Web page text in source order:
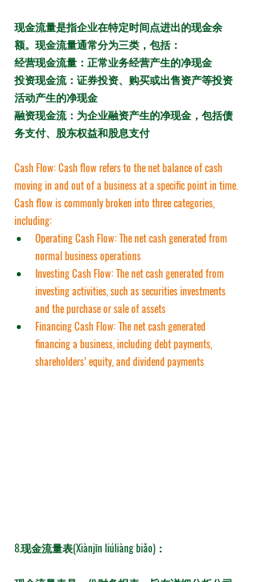
现金流量是指企业在特定时间点进出的现金余
额。现金流量通常分为三类，包括：
经营现金流量：正常业务经营产生的净现金
投资现金流：证券投资、购买或出售资产等投资
活动产生的净现金
融资现金流：为企业融资产生的净现金，包括债
务支付、股东权益和股息支付
Cash Flow: Cash flow refers to the net balance of cash
moving in and out of a business at a specific point in time.
Cash flow is commonly broken into three categories,
including:
Operating Cash Flow: The net cash generated from
normal business operations
Investing Cash Flow: The net cash generated from
investing activities, such as securities investments
and the purchase or sale of assets
Financing Cash Flow: The net cash generated
financing a business, including debt payments,
shareholders’ equity, and dividend payments
8.现金流量表(Xiànjīn liúliàng biǎo)：